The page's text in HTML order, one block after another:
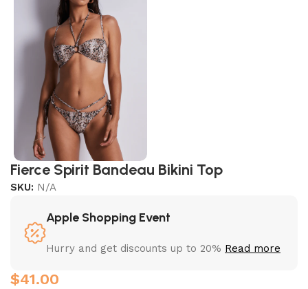
Fierce Spirit Bandeau Bikini Top
SKU: N/A
Apple Shopping Event
Hurry and get discounts up to 20% Read more
$